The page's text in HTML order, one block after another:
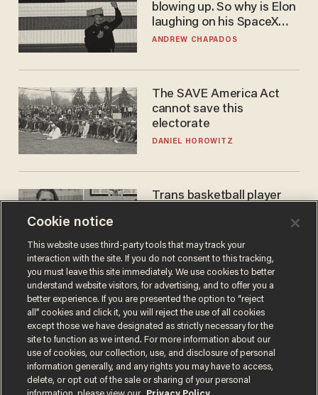
blowing up. So why is Elon
laughing on his SpaceX
earnings call?
ANDREW CHAPADOS
The SAVE America Act
cannot save this
electorate
DANIEL HOROWITZ
Trans basketball player
women's league responds
to calls to play in WNBA
ANDREW CHAPADOS
Terms of UsePrivacy PolicyCalifornia Privacy Notice
Cookie notice
This website uses third-party tools that may track your
interaction with the site. If you do not consent to this tracking,
you must leave this site immediately. We use cookies to better
understand website visitors, for advertising, and to offer you a
better experience. If you are presented the option to “reject
all” cookies and click it, you will reject the use of all cookies
except those we have designated as strictly necessary for the
site to function as we intend. For more information about our
use of cookies, our collection, use, and disclosure of personal
information generally, and any rights you may have to access,
delete, or opt out of the sale or sharing of your personal